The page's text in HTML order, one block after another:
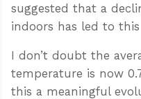
suggested that a
indoors has led to this
I don’t doubt the
temperature is now
this a meaningful